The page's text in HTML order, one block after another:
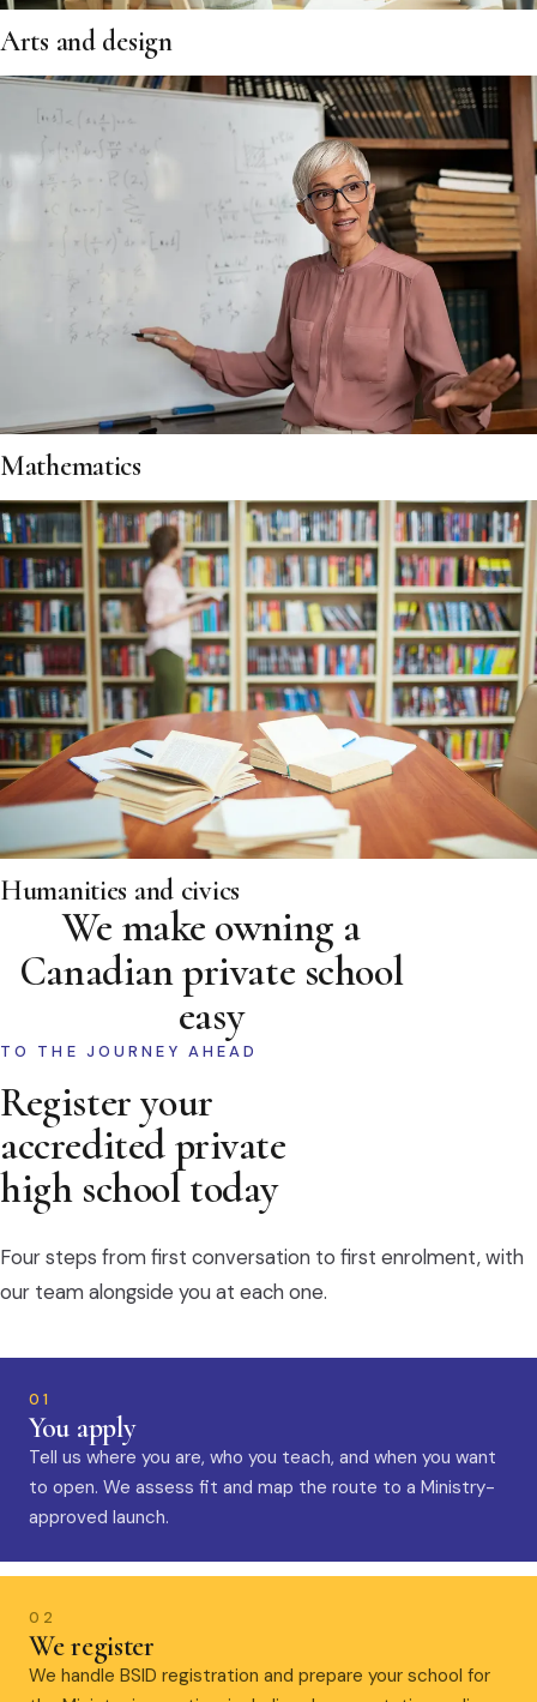
Arts and design
Mathematics
Humanities and civics
We make owning a
Canadian private school
easy
TO THE JOURNEY AHEAD
Register your
accredited private
high school today
Four steps from first conversation to first enrolment, with
our team alongside you at each one.
01
You apply
Tell us where you are, who you teach, and when you want
to open. We assess fit and map the route to a Ministry-
approved launch.
02
We register
We handle BSID registration and prepare your school for